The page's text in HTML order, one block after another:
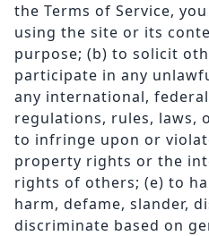
the Terms of Service,
using the site or its
purpose; (b) to solicit
participate in any
any international,
regulations, rules, laws,
to infringe upon or
property rights or the
rights of others; (e) to
harm, defame, slander,
discriminate based on